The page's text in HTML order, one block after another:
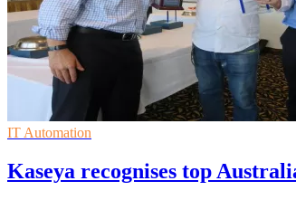
IT Automation
Kaseya recognises top